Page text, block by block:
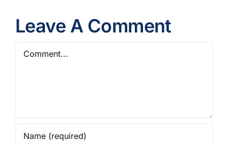
Leave A Comment
Comment